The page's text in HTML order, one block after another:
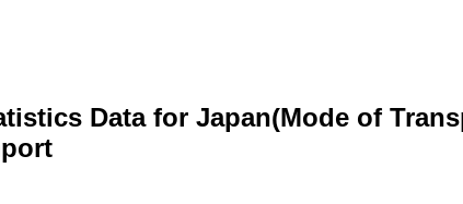
Data for Japan(Mode of